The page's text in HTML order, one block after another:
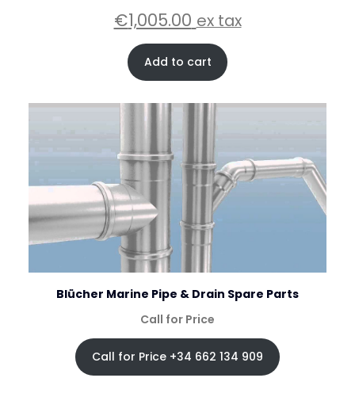
€1,005.00 ex tax
Add to cart
Blücher Marine Pipe & Drain Spare Parts
Call for Price
Call for Price +34 662 134 909